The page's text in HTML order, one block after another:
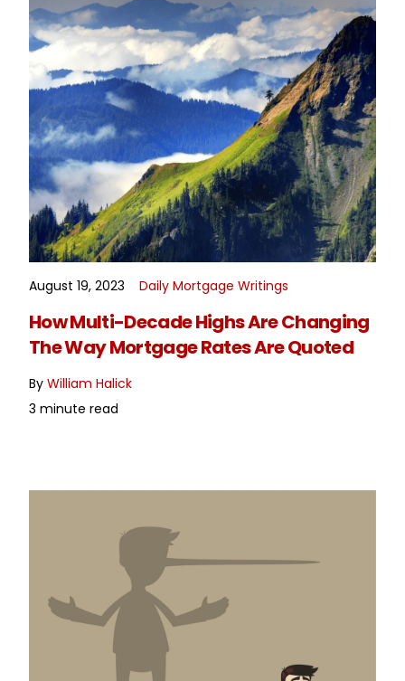
READ MORE
August 19, 2023 Daily Mortgage Writings
How Multi-Decade Highs Are Changing
The Way Mortgage Rates Are Quoted
ByWilliam Halick
3 minute read